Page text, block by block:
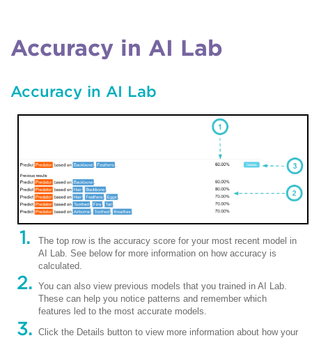
Accuracy in AI Lab
Accuracy in AI Lab
The top row is the accuracy score for your most recent model in
AI Lab. See below for more information on how accuracy is
calculated.
You can also view previous models that you trained in AI Lab.
These can help you notice patterns and remember which
features led to the most accurate models.
Click the Details button to view more information about how your